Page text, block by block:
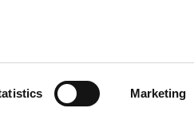
Marketing
Pontedera (PI) Tel. +39